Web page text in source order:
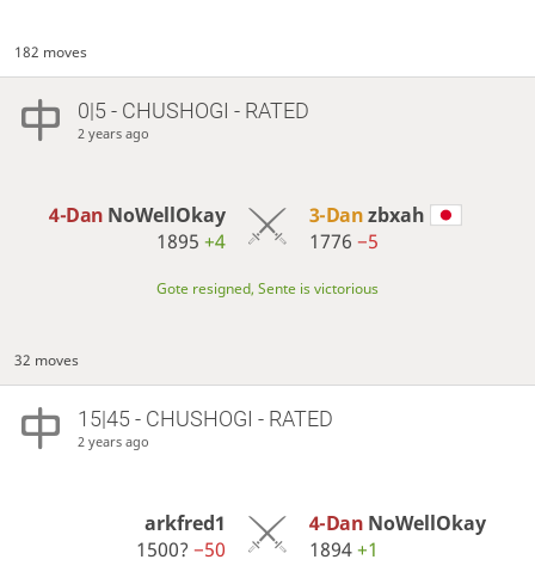
182 moves
0|5 - CHUSHOGI - RATED
2 years ago
4-Dan NoWellOkay
1895+4
3-Danzbxah
1776 −5
Gote resigned, Sente is victorious
32 moves
15|45 - CHUSHOGI - RATED
2 years ago
arkfred1
1500?−50
4-Dan NoWellOkay
1894+1